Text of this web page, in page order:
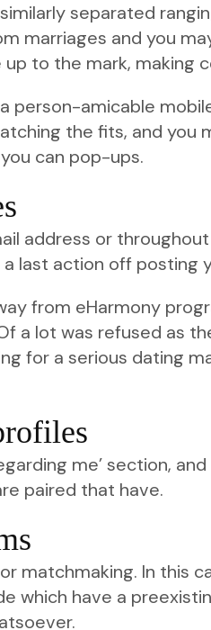
separated
marriages and you
to the mark, making
person-amicable
the fits, and you
can pop-ups.
address or
last action off posting
from eHarmony
a lot was refused as
for a serious dating
me’ section,
paired that have.
matchmaking. In this
which have a